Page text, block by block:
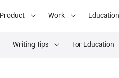
Product Work Education
Writing Tips For Education